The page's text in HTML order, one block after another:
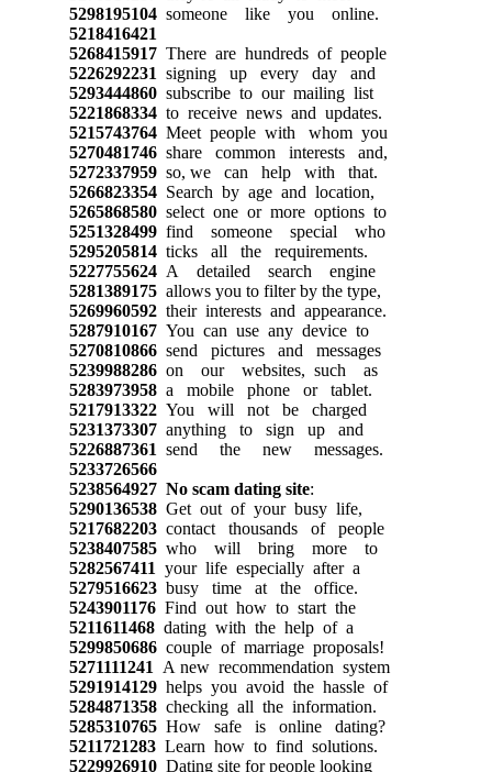
5298195104someone like you online.
5218416421
5268415917There are hundreds of people
5226292231 signing up every day and
5293444860subscribe to our mailing list
5221868334to receive news and updates.
5215743764Meet people with whom you
5270481746share common interests and,
5272337959so, we can help with that.
5266823354Search by age and location,
5265868580select one or more options to
5251328499find someone special who
5295205814ticks all the requirements.
5227755624A detailed search engine
5281389175allows you to filter by the type,
5269960592their interests and appearance.
5287910167You can use any device to
5270810866send pictures and messages
5239988286on our websites, such as
5283973958a mobile phone or tablet.
5217913322You will not be charged
5231373307anything to sign up and
5226887361 send the new messages.
5233726566
5238564927 No scam dating site:
5290136538Get out of your busy life,
5217682203contact thousands of people
5238407585who will bring more to
5282567411 your life especially after a
5279516623busy time at the office.
5243901176Find out how to start the
5211611468dating with the help of a
5299850686couple of marriage proposals!
5271111241 A new recommendation system
5291914129helps you avoid the hassle of
5284871358checking all the information.
5285310765How safe is online dating?
5211721283Learn how to find solutions.
5229926910Dating site for people looking